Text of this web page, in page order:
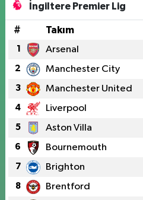
İngiltere Premier Lig
# Takım
1 Arsenal
2 Manchester City
3 Manchester United
4 Liverpool
5 Aston Villa
6 Bournemouth
7 Brighton
8 Brentford